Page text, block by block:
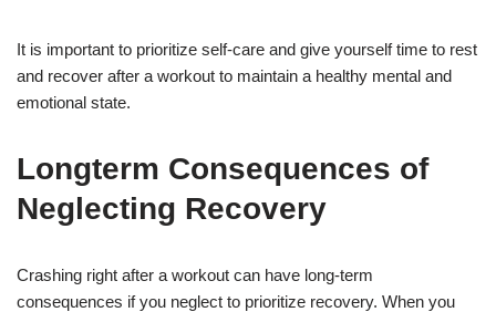
It is important to prioritize self-care and give yourself time to rest
and recover after a workout to maintain a healthy mental and
emotional state.
Longterm Consequences of
Neglecting Recovery
Crashing right after a workout can have long-term
consequences if you neglect to prioritize recovery. When you